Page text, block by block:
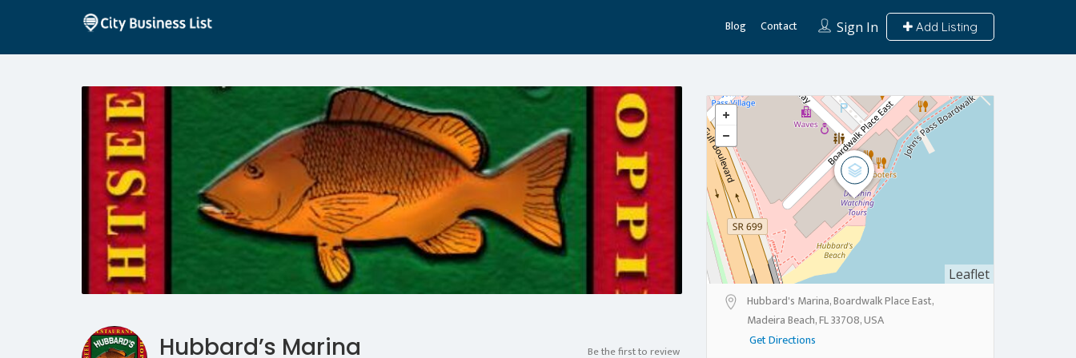
Sign In Add Listing
Blog Contact
Hubbard’s Marina Be the first to review
Leaflet
Hubbard's Marina, Boardwalk Place East,
Madeira Beach, FL 33708, USA
Get Directions